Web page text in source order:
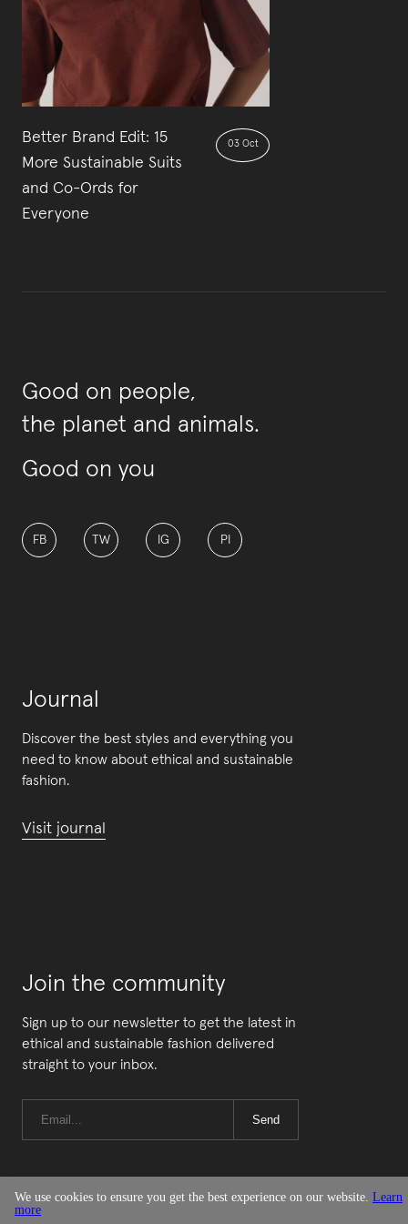
Better Brand Edit: 15
More Sustainable Suits
and Co-Ords for
Everyone
03 Oct
Good on people,
the planet and animals.
Good on you
FB TW IG PI
Journal
Discover the best styles and everything you
need to know about ethical and sustainable
fashion.
Visit journal
Join the community
Sign up to our newsletter to get the latest in
ethical and sustainable fashion delivered
straight to your inbox.
Send
We use cookies to ensure you get the best experience on our website. Learn
more